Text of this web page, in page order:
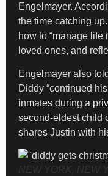
Engelmayer.
the time catching
how to “manage life
loved ones, and
Engelmayer also
Diddy “continued
inmates during a
second-eldest child
shares Justin with
NEW YORK, NEW